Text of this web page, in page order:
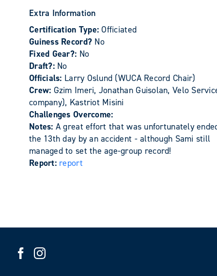
Extra Information
Certification Type:Officiated
Guiness Record? No
Fixed Gear?: No
Draft?: No
Officials: Larry Oslund (WUCA Record Chair)
Crew: Gzim Imeri, Jonathan Guisolan, Velo
company), Kastriot Misini
Challenges Overcome:
Notes: A great effort that was unfortunately
the 13th day by an accident - although Sami still
managed to set the age-group record!
Report: report